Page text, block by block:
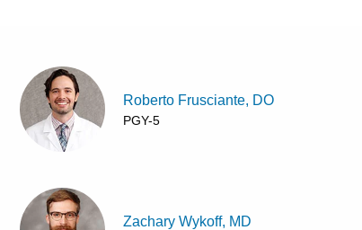
Roberto Frusciante, DO
PGY-5
Zachary Wykoff, MD